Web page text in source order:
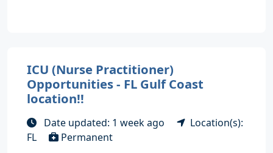
ICU (Nurse Practitioner)
Opportunities - FL Gulf Coast
location!!
Date updated: 1 week ago
Location(s):
FL
Permanent